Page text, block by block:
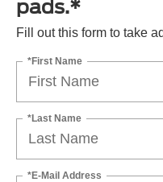
pads.*
Fill out this form to take
*First Name
*Last Name
*E-Mail Address